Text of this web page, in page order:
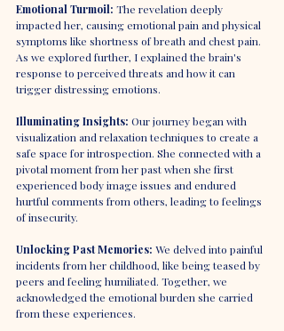
Emotional Turmoil: The revelation deeply
impacted her, causing emotional pain and physical
symptoms like shortness of breath and chest pain.
As we explored further, I explained the brain's
response to perceived threats and how it can
trigger distressing emotions.
Illuminating Insights: Our journey began with
visualization and relaxation techniques to create a
safe space for introspection. She connected with a
pivotal moment from her past when she first
experienced body image issues and endured
hurtful comments from others, leading to feelings
of insecurity.
Unlocking Past Memories: We delved into painful
incidents from her childhood, like being teased by
peers and feeling humiliated. Together, we
acknowledged the emotional burden she carried
from these experiences.